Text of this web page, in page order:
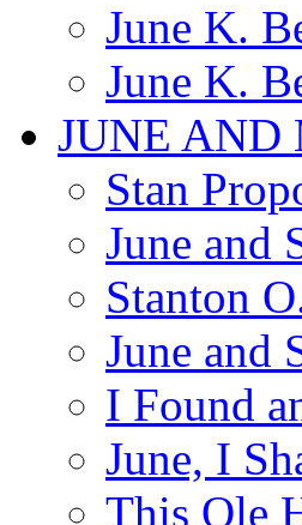
June K.
June K.
JUNE AND
Stan
June and
Stanton
June and
I Found
June, I
This Ole